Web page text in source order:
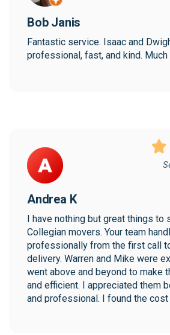
Bob Janis
Fantastic service. Isaac and
professional, fast, and kind.
Andrea K
I have nothing but great things to
Collegian movers. Your team
professionally from the first call
delivery. Warren and Mike were
went above and beyond to make
and efficient. I appreciated them
and professional. I found the